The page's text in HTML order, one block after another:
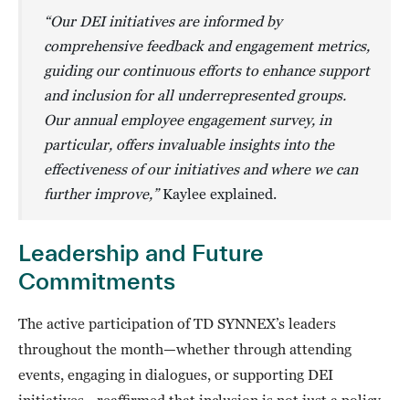
“Our DEI initiatives are informed by
comprehensive feedback and engagement metrics,
guiding our continuous efforts to enhance support
and inclusion for all underrepresented groups.
Our annual employee engagement survey, in
particular, offers invaluable insights into the
effectiveness of our initiatives and where we can
further improve,”Kaylee explained.
Leadership and Future
Commitments
The active participation of TD SYNNEX’s leaders
throughout the month—whether through attending
events, engaging in dialogues, or supporting DEI